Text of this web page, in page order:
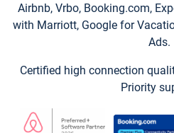
Airbnb, Vrbo, Booking.com,
with Marriott, Google for
Ads.
Certified high connection
Priority